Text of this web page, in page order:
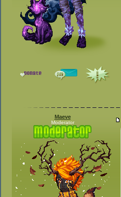
Maeve
Moderator